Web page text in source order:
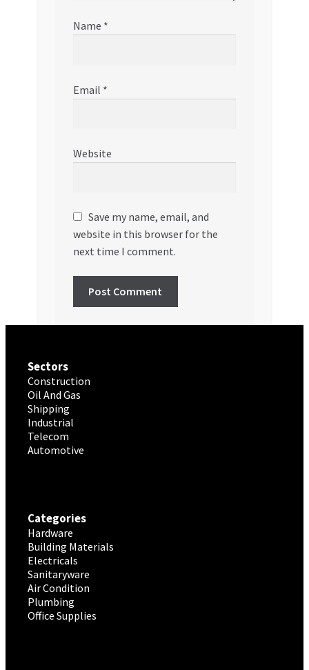
Name *
Email *
Website
Save my name, email, and
website in this browser for the
next time I comment.
Sectors
Construction
Oil And Gas
Shipping
Industrial
Telecom
Automotive
Categories
Hardware
Building Materials
Electricals
Sanitaryware
Air Condition
Plumbing
Office Supplies